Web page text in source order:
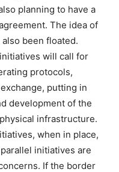
planning to have a
The idea of
been floated.
will call for
protocols,
putting in
development of the
infrastructure.
when in place,
initiatives are
If the border